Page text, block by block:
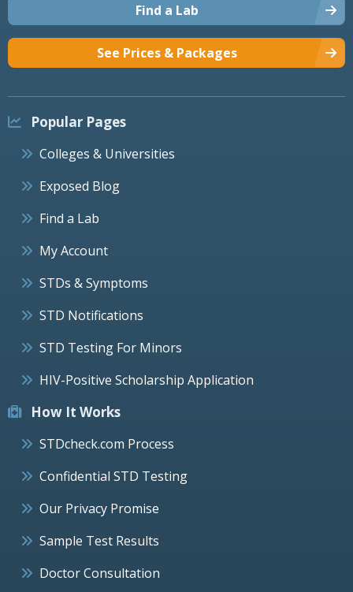
Find a Lab
See Prices & Packages
Popular Pages
Colleges & Universities
Exposed Blog
Find a Lab
My Account
STDs & Symptoms
STD Notifications
STD Testing For Minors
HIV-Positive Scholarship Application
How It Works
STDcheck.com Process
Confidential STD Testing
Our Privacy Promise
Sample Test Results
Doctor Consultation